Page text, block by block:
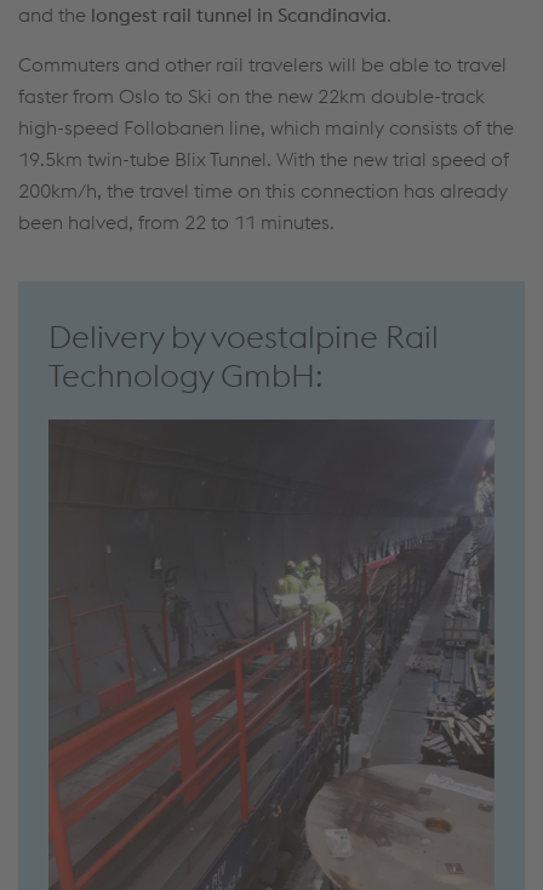
and the longest rail tunnel in Scandinavia.
Commuters and other rail travelers will be able to travel
faster from Oslo to Ski on the new 22km double-track
high-speed Follobanen line, which mainly consists of the
19.5km twin-tube Blix Tunnel. With the new trial speed of
200km/h, the travel time on this connection has already
been halved, from 22 to 11 minutes.
Delivery by voestalpine Rail
Technology GmbH: